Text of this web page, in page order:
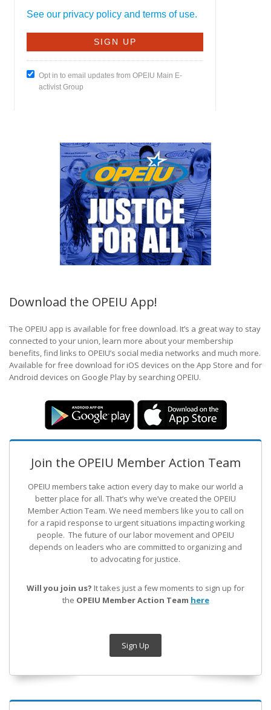
Download the OPEIU App!
The OPEIU app is available for free download. It’s a great way to stay
connected to your union, learn more about your membership
benefits, find links to OPEIU’s social media networks and much more.
Available for free download for iOS devices on the App Store and for
Android devices on Google Play by searching OPEIU.
Join the OPEIU Member Action Team
OPEIU members take action every day to make our world a
better place for all. That’s why we’ve created the OPEIU
Member Action Team. We need members like you to call on
for a rapid response to urgent situations impacting working
people. The future of our labor movement and OPEIU
depends on leaders who are committed to organizing and
to advocating for justice.
Will you join us? It takes just a few moments to sign up for
the OPEIU Member Action Team here
Sign Up